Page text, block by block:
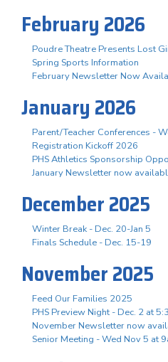
February 2026
Poudre Theatre Presents Lost
Spring Sports Information
February Newsletter Now
January 2026
Parent/Teacher Conferences -
Registration Kickoff 2026
PHS Athletics Sponsorship
January Newsletter now
December 2025
Winter Break - Dec. 20-Jan 5
Finals Schedule - Dec. 15-19
November 2025
Feed Our Families 2025
PHS Preview Night - Dec. 2 at
November Newsletter now
Senior Meeting - Wed Nov 5 at